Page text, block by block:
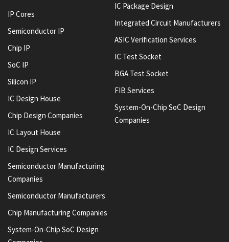
IP Cores
Semiconductor IP
Chip IP
SoC IP
Silicon IP
IC Design House
Chip Design Companies
IC Layout House
IC Design Services
Semiconductor Manufacturing
Companies
Semiconductor Manufacturers
Chip Manufacturing Companies
System-On-Chip SoC Design
IC Package Design
Integrated Circuit Manufacturers
ASIC Verification Services
IC Test Socket
BGA Test Socket
FIB Services
System-On-Chip SoC Design
Companies